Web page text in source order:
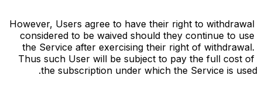
However, Users agree to have their right to withdrawal
considered to be waived should they continue to use
the Service after exercising their right of withdrawal.
Thus such User will be subject to pay the full cost of
the subscription under which the Service is used.